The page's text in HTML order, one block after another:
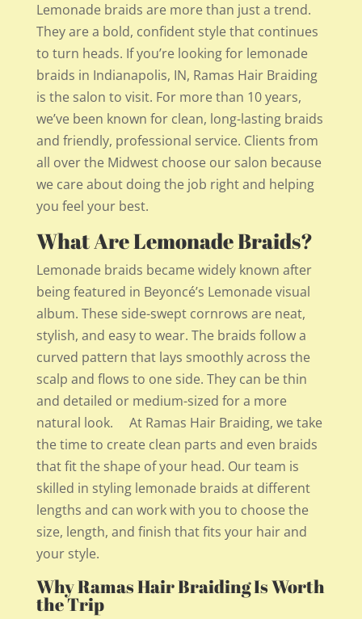
Lemonade braids are more than just a trend.
They are a bold, confident style that continues
to turn heads. If you’re looking for lemonade
braids in Indianapolis, IN, Ramas Hair Braiding
is the salon to visit. For more than 10 years,
we’ve been known for clean, long-lasting braids
and friendly, professional service. Clients from
all over the Midwest choose our salon because
we care about doing the job right and helping
you feel your best.
What Are Lemonade Braids?
Lemonade braids became widely known after
being featured in Beyoncé’s Lemonade visual
album. These side-swept cornrows are neat,
stylish, and easy to wear. The braids follow a
curved pattern that lays smoothly across the
scalp and flows to one side. They can be thin
and detailed or medium-sized for a more
natural look. At Ramas Hair Braiding, we take
the time to create clean parts and even braids
that fit the shape of your head. Our team is
skilled in styling lemonade braids at different
lengths and can work with you to choose the
size, length, and finish that fits your hair and
your style.
Why Ramas Hair Braiding Is Worth
the Trip